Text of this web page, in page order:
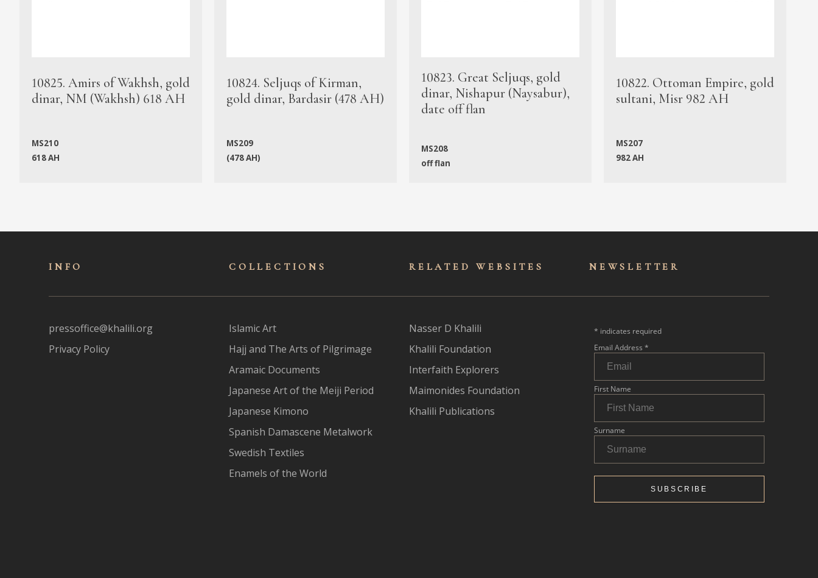
10825. Amirs of Wakhsh, gold
dinar, NM (Wakhsh) 618 AH
MS210
618 AH
10824. Seljuqs of Kirman,
gold dinar, Bardasir (478 AH)
MS209
(478 AH)
10823. Great Seljuqs, gold
dinar, Nishapur (Naysabur),
date off flan
MS208
off flan
10822. Ottoman Empire, gold
sultani, Misr 982 AH
MS207
982 AH
INFO
pressoffice@khalili.org
Privacy Policy
COLLECTIONS
Islamic Art
Hajj and The Arts of Pilgrimage
Aramaic Documents
Japanese Art of the Meiji Period
Japanese Kimono
Spanish Damascene Metalwork
Swedish Textiles
Enamels of the World
RELATED WEBSITES
Nasser D Khalili
Khalili Foundation
Interfaith Explorers
Maimonides Foundation
Khalili Publications
NEWSLET TER